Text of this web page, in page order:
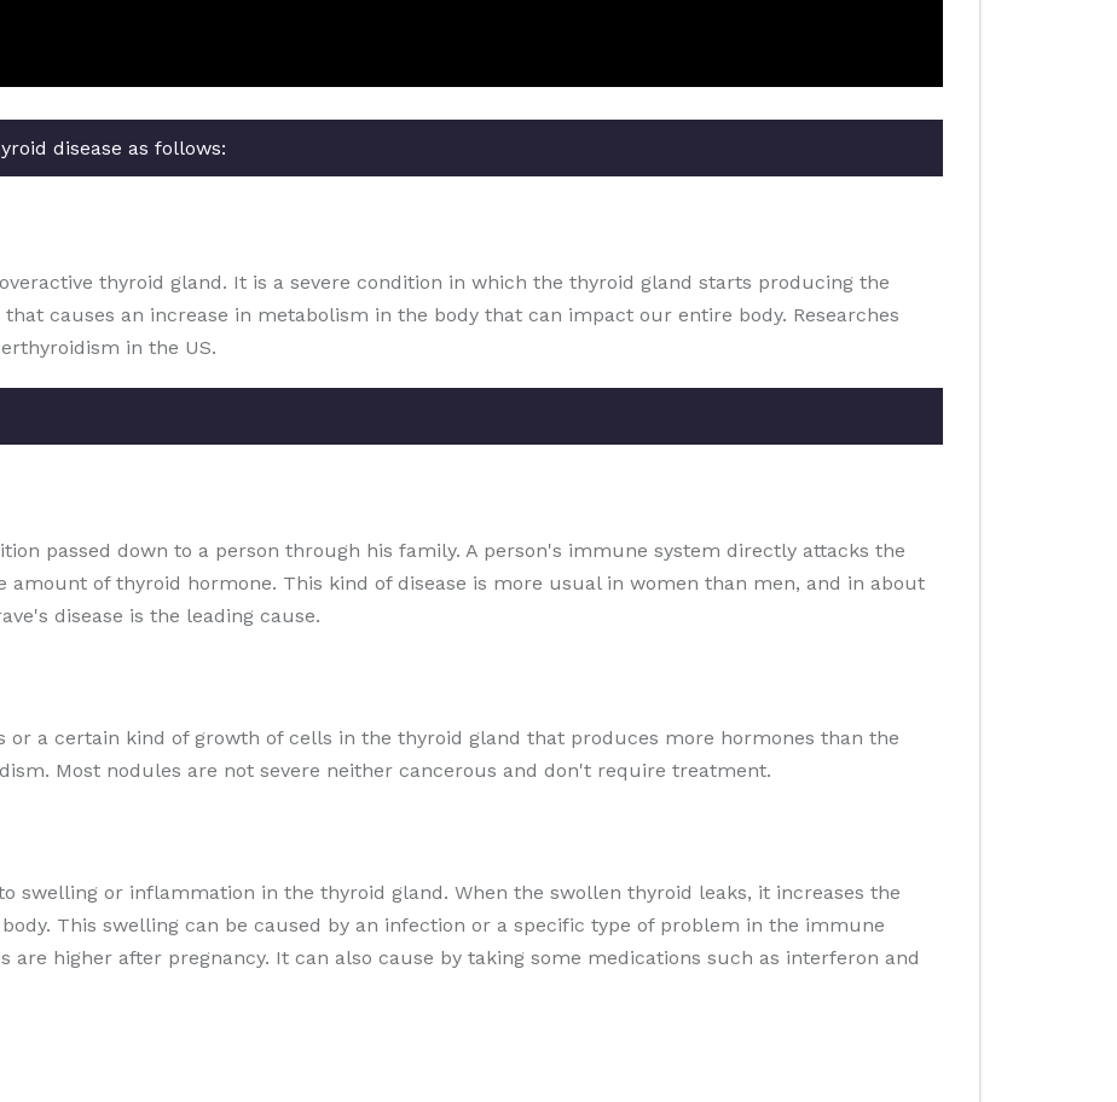
disease as follows:
thyroid gland. It is a severe condition in which the thyroid gland starts producing the
causes an increase in metabolism in the body that can impact our entire body. Researches
in the US.
passed down to a person through his family. A person's immune system directly attacks the
of thyroid hormone. This kind of disease is more usual in women than men, and in about
disease is the leading cause.
a certain kind of growth of cells in the thyroid gland that produces more hormones than the
Most nodules are not severe neither cancerous and don't require treatment.
swelling or inflammation in the thyroid gland. When the swollen thyroid leaks, it increases the
This swelling can be caused by an infection or a specific type of problem in the immune
are higher after pregnancy. It can also cause by taking some medications such as interferon and